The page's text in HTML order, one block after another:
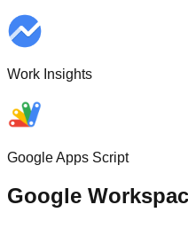
Work Insights
Google Apps Script
Google